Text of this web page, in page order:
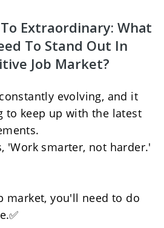
Extraordinary: What
To Stand Out In
Job Market?
evolving, and it
to keep up with the latest
'Work smarter, not harder.'
market, you'll need to do